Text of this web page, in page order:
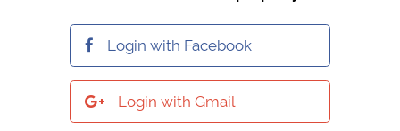
Login with Facebook
Login with Gmail